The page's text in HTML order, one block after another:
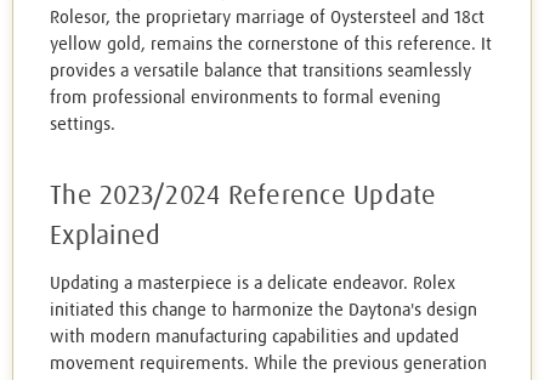
Rolesor, the proprietary marriage of Oystersteel and 18ct
yellow gold, remains the cornerstone of this reference. It
provides a versatile balance that transitions seamlessly
from professional environments to formal evening
settings.
The 2023/2024 Reference Update
Explained
Updating a masterpiece is a delicate endeavor. Rolex
initiated this change to harmonize the Daytona's design
with modern manufacturing capabilities and updated
movement requirements. While the previous generation